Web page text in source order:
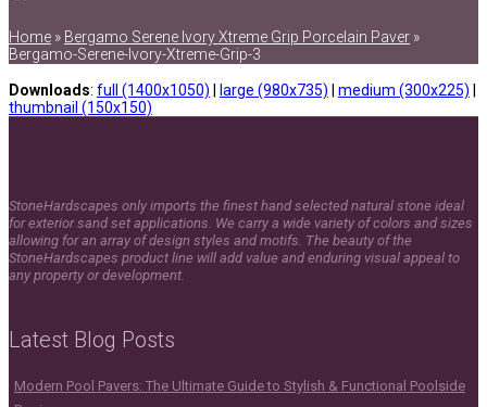
Home » Bergamo Serene Ivory Xtreme Grip Porcelain Paver »
Bergamo-Serene-Ivory-Xtreme-Grip-3
Downloads: full (1400x1050) | large (980x735) | medium (300x225) |
thumbnail (150x150)
StoneHardscapes only imports the finest hand selected natural stone ideal
for exterior sand set applications. We carry a wide variety of colors and sizes
allowing for an array of design styles and motifs. The beauty of the
StoneHardscapes product line will add value and enduring visual appeal to
any property or development.
Latest Blog Posts
Modern Pool Pavers: The Ultimate Guide to Stylish & Functional Poolside